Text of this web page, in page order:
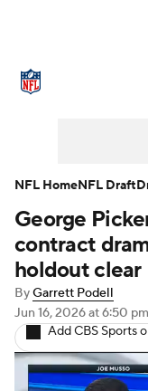
NFL Draft
Injuries
Fantasy
George
contract
holdout clear
ByGarrett Podell
Jun 16, 2026at 6:50
Add CBS Sports
NFL HomeNFL Draft